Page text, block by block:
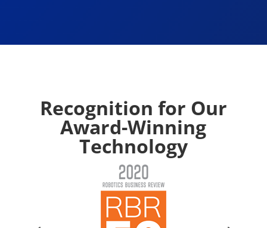
Recognition for Our
Award-Winning
Technology